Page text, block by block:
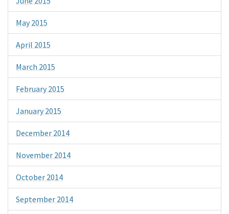
May 2015
April 2015
March 2015
February 2015
January 2015
December 2014
November 2014
October 2014
September 2014